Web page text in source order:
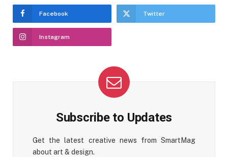
Facebook Twitter
Instagram
Subscribe to Updates
Get the latest creative news from SmartMag
about art & design.